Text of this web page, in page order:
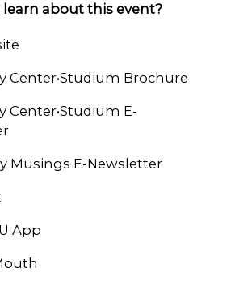
about this event?
Center•Studium Brochure
Center•Studium E-
Musings E-Newsletter
App